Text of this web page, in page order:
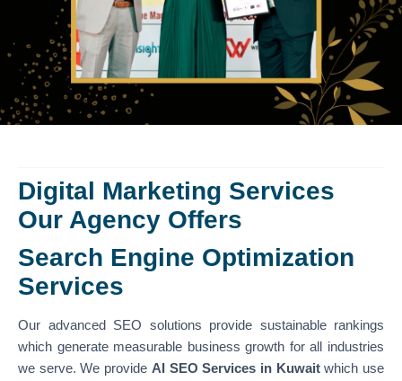
Digital Marketing Services
Our Agency Offers
Search Engine Optimization
Services
Our advanced SEO solutions provide sustainable rankings
which generate measurable business growth for all industries
we serve. We provide AI SEO Services in Kuwaitwhich use